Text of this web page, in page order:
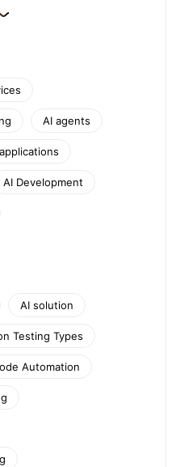
AI agents
AI Development
AI solution
Testing Types
Automation